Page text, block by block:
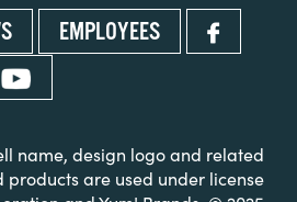
EMPLOYEES
name, design logo and related
are used under license